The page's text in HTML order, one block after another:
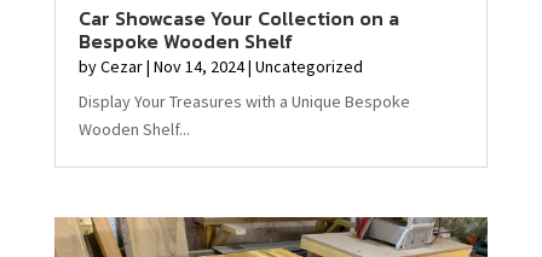
Car Showcase Your Collection on a
Bespoke Wooden Shelf
byCezar| Nov 14, 2024| Uncategorized
Display Your Treasures with a Unique Bespoke
Wooden Shelf...